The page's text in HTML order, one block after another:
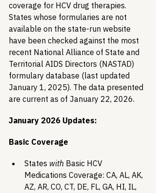
coverage for HCV drug therapies.
States whose formularies are not
available on the state-run website
have been checked against the most
recent National Alliance of State and
Territorial AIDS Directors (NASTAD)
formulary database (last updated
January 1, 2025). The data presented
are current as of January 22, 2026.
January 2026 Updates:
Basic Coverage
States with Basic HCV
Medications Coverage: CA, AL, AK,
AZ, AR, CO, CT, DE, FL, GA, HI, IL,